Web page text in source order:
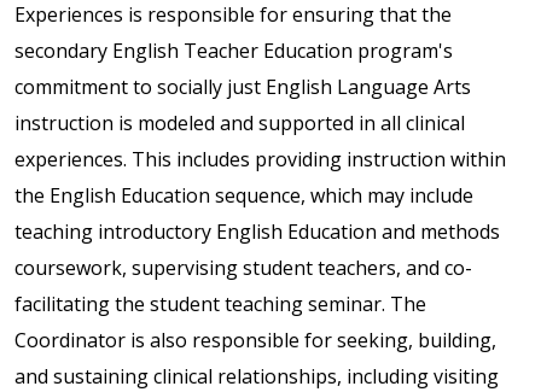
Experiences is responsible for ensuring that the
secondary English Teacher Education program's
commitment to socially just English Language Arts
instruction is modeled and supported in all clinical
experiences. This includes providing instruction within
the English Education sequence, which may include
teaching introductory English Education and methods
coursework, supervising student teachers, and co-
facilitating the student teaching seminar. The
Coordinator is also responsible for seeking, building,
and sustaining clinical relationships, including visiting